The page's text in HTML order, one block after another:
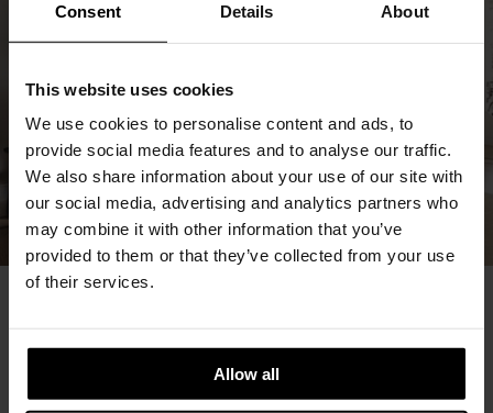
Consent Details About
This website uses cookies
We use cookies to personalise content and ads, to
provide social media features and to analyse our traffic.
We also share information about your use of our site with
our social media, advertising and analytics partners who
may combine it with other information that you’ve
provided to them or that they’ve collected from your use
of their services.
Allow all